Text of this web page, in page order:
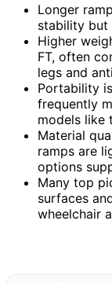
Longer
stability but
Higher
FT, often
legs and
Portability
frequently
models like
Material
ramps are
options
Many top
surfaces
wheelchair